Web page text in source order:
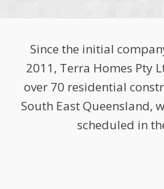
Since the initial
2011, Terra Homes Pty
over 70 residential
South East Queensland,
scheduled in